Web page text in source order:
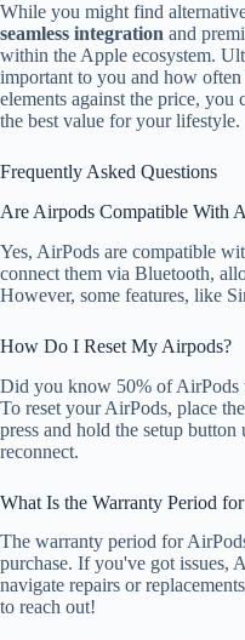
While you might find
seamless integration and
within the Apple ecosystem.
important to you and how
elements against the price,
the best value for your lifestyle.
Frequently Asked Questions
Are Airpods Compatible With
Yes, AirPods are compatible
connect them via Bluetooth,
However, some features, like
How Do I Reset My Airpods?
Did you know 50% of AirPods
To reset your AirPods, place
press and hold the setup
reconnect.
What Is the Warranty Period
The warranty period for
purchase. If you've got issues,
navigate repairs or
to reach out!